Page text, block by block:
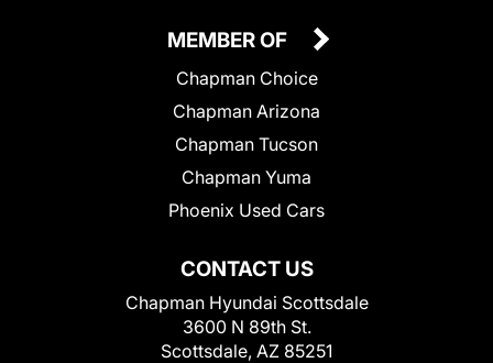
CONTACT US
Chapman Hyundai Scottsdale
3600 N 89th St.
Scottsdale, AZ 85251
MEMBER OF
Chapman Choice
Chapman Arizona
Chapman Tucson
Chapman Yuma
Phoenix Used Cars